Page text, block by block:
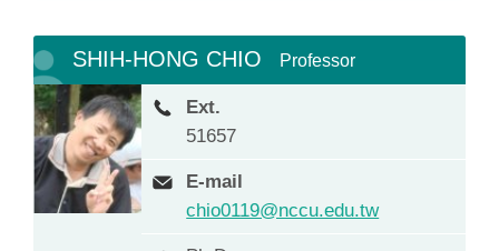
SHIH-HONG CHIO Professor
Ext.
51657
E-mail
chio0119@nccu.edu.tw